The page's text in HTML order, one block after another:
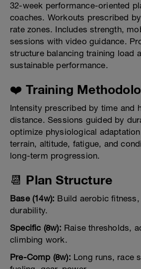
32-week performance-oriented
coaches. Workouts prescribed
rate zones. Includes strength,
sessions with video guidance.
structure balancing training load
sustainable performance.
❤️ Training
Intensity prescribed by time and
distance. Sessions guided by
optimize physiological
terrain, altitude, fatigue, and
long-term progression.
📆 Plan Structure
Base (14w): Build aerobic
durability.
Specific (8w): Raise thresholds,
climbing work.
Pre-Comp (8w): Long runs, race